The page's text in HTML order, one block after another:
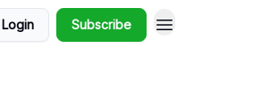
Login Subscribe